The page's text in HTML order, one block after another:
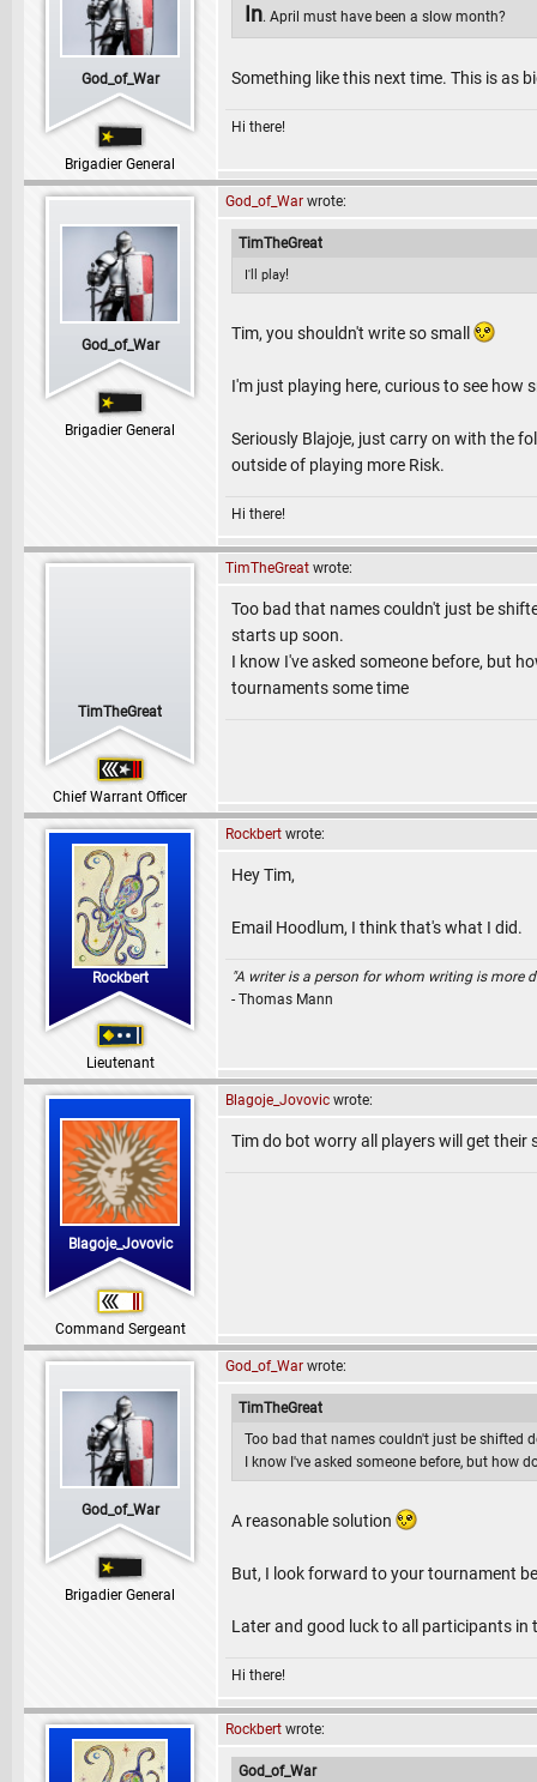
God_of_War
Brigadier General
In. April must have been a slow month?
Something like this next time. This is as
Hi there!
God_of_War
Brigadier General
God_of_War wrote:
TimTheGreat
I'll play!
Tim, you shouldn't write so small
I'm just playing here, curious to see
Seriously Blajoje, just carry on with the
outside of playing more Risk.
Hi there!
TimTheGreat
Chief Warrant Officer
TimTheGreat wrote:
Too bad that names couldn't just be
starts up soon.
I know I've asked someone before, but
tournaments some time
Rockbert
Lieutenant
Rockbert wrote:
Hey Tim,
Email Hoodlum, I think that's what I did.
"A writer is a person for whom writing is more
- Thomas Mann
Blagoje_Jovovic
Command Sergeant
Blagoje_Jovovic wrote:
Tim do bot worry all players will get their
God_of_War
Brigadier General
God_of_War wrote:
TimTheGreat
Too bad that names couldn't just be shifted
I know I've asked someone before, but
A reasonable solution
But, I look forward to your tournament
Later and good luck to all participants in
Hi there!
Rockbert wrote:
God_of_War